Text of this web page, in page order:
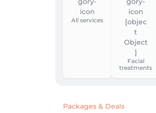
All services
Facial
treatments
Packages & Deals